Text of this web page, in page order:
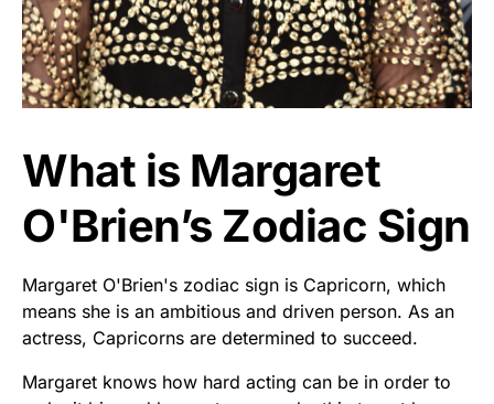
What is Margaret
O'Brien’s Zodiac Sign
Margaret O'Brien's zodiac sign is Capricorn, which
means she is an ambitious and driven person. As an
actress, Capricorns are determined to succeed.
Margaret knows how hard acting can be in order to